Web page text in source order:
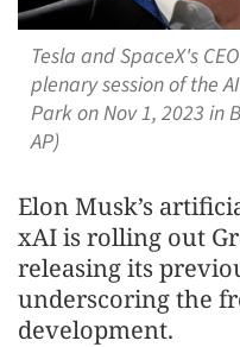
Tesla and SpaceX's
plenary session of the
Park on Nov 1, 2023 in
AP)
Elon Musk’s
xAI is rolling out
releasing its
underscoring the
development.